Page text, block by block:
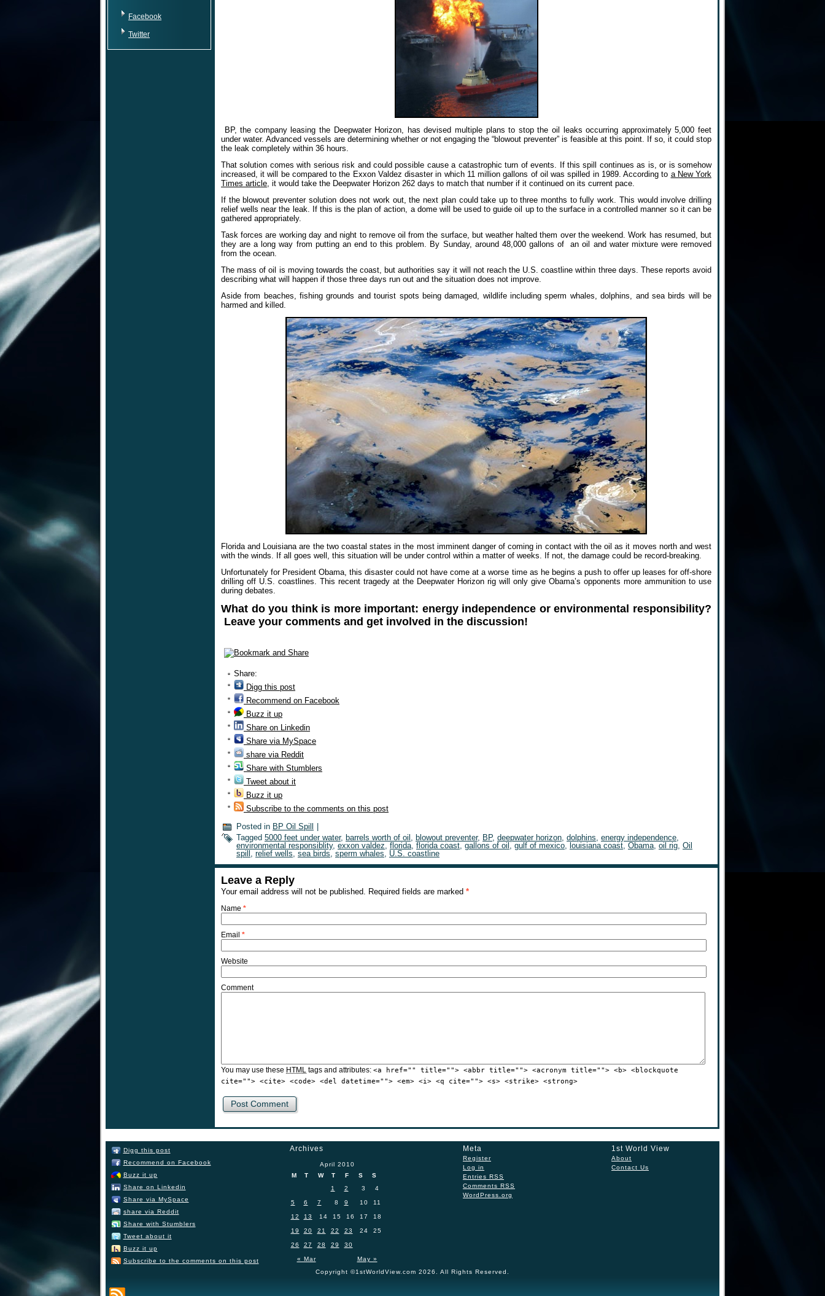
Facebook
Twitter
BP, the company leasing the Deepwater Horizon, has devised multiple plans to stop the oil leaks occurring approximately 5,000 feet
under water. Advanced vessels are determining whether or not engaging the “blowout preventer” is feasible at this point. If so, it could stop
the leak completely within 36 hours.
That solution comes with serious risk and could possible cause a catastrophic turn of events. If this spill continues as is, or is somehow
increased, it will be compared to the Exxon Valdez disaster in which 11 million gallons of oil was spilled in 1989. According to a New York
Times article, it would take the Deepwater Horizon 262 days to match that number if it continued on its current pace.
If the blowout preventer solution does not work out, the next plan could take up to three months to fully work. This would involve drilling
relief wells near the leak. If this is the plan of action, a dome will be used to guide oil up to the surface in a controlled manner so it can be
gathered appropriately.
Task forces are working day and night to remove oil from the surface, but weather halted them over the weekend. Work has resumed, but
they are a long way from putting an end to this problem. By Sunday, around 48,000 gallons of an oil and water mixture were removed
from the ocean.
The mass of oil is moving towards the coast, but authorities say it will not reach the U.S. coastline within three days. These reports avoid
describing what will happen if those three days run out and the situation does not improve.
Aside from beaches, fishing grounds and tourist spots being damaged, wildlife including sperm whales, dolphins, and sea birds will be
harmed and killed.
Florida and Louisiana are the two coastal states in the most imminent danger of coming in contact with the oil as it moves north and west
with the winds. If all goes well, this situation will be under control within a matter of weeks. If not, the damage could be record-breaking.
Unfortunately for President Obama, this disaster could not have come at a worse time as he begins a push to offer up leases for off-shore
drilling off U.S. coastlines. This recent tragedy at the Deepwater Horizon rig will only give Obama’s opponents more ammunition to use
during debates.
What do you think is more important: energy independence or environmental responsibility?
Leave your comments and get involved in the discussion!
Share:
Digg this post
Recommend on Facebook
Buzz it up
Share on Linkedin
Share via MySpace
share via Reddit
Share with Stumblers
Tweet about it
Buzz it up
Subscribe to the comments on this post
Posted in BP Oil Spill
Tagged 5000 feet under water, barrels worth of oil , blowout preventer, BP, deepwater horizon, dolphins, energy independence,
environmental responsiblity, exxon valdez, florida, florida coast, gallons of oil , gulf of mexico, louisiana coast, Obama, oil rig, Oil
spill , relief wells, sea birds, sperm whales, U.S. coastline
Leave a Reply
Your email address will not be published. Required fields are marked *
Name *
Email *
Website
Comment
You may use these HTML tags and attributes: <a href="" title=""> <abbr title=""> <acronym title=""> <b> <blockquote
cite=""> <cite> <code> <del datetime=""> <em> <i> <q cite=""> <s> <strike> <strong>
Digg this post
Recommend on Facebook
Buzz it up
Share on Linkedin
Share via MySpace
share via Reddit
Share with Stumblers
Tweet about it
Buzz it up
Subscribe to the comments on this post
Archives
April 2010
M
T W T F S S
« Mar May »
1 2 3 4
5 6 7 8 9 10 11
12 13 14 15 16 17 18
19 20 21 22 23 24 25
26 27 28 29 30
Meta
Register
Log in
Entries RSS
Comments RSS
WordPress.org
1st World View
About
Contact Us
Copyright ©1stWorldView.com 2026. All Rights Reserved.